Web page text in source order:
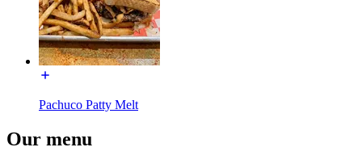
Pachuco Patty Melt
Our menu